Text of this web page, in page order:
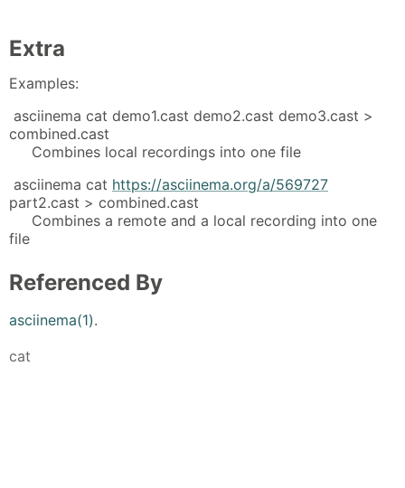
Extra
Examples:
asciinema cat demo1.cast demo2.cast demo3.cast >
combined.cast
Combines local recordings into one file
asciinema cat https://asciinema.org/a/569727
part2.cast > combined.cast
Combines a remote and a local recording into one
file
Referenced By
asciinema(1).
cat